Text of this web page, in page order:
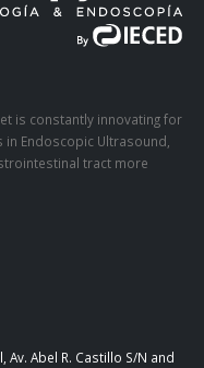
is constantly innovating for
Endoscopic Ultrasound,
tract more
Abel R. Castillo S/N and